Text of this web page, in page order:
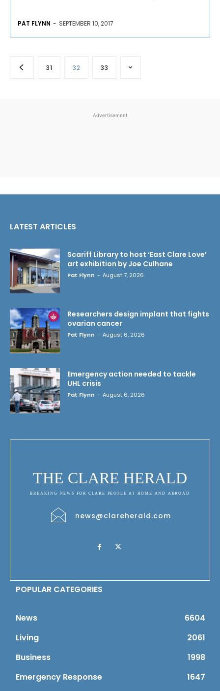
PAT FLYNN - SEPTEMBER 10, 2017
31 32 33
Advertisement
LATEST ARTICLES
Scariff Library to host ‘East Clare Love’
art exhibition by Joe Culhane
Pat Flynn - August 7, 2026
Researchers design implant that fights
ovarian cancer
Pat Flynn - August 6, 2026
Emergency action needed to tackle
UHL crisis
Pat Flynn - August 6, 2026
THE CLARE HERALD
BREAKING NEWS FOR CLARE PEOPLE AT HOME AND ABROAD
news@clareherald.com
POPULAR CATEGORIES
News
6604
Living
2061
Business
1998
Emergency Response
1647